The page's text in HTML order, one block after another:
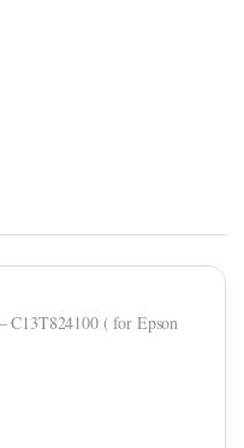
C13T824100 ( for Epson